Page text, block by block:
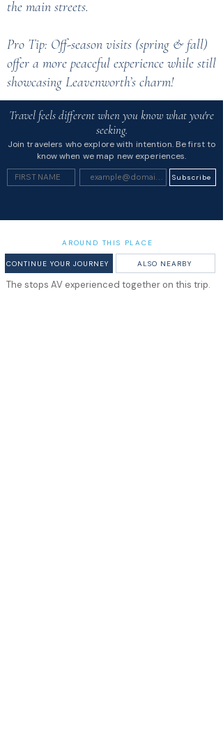
the main streets.
Pro Tip: Off-season visits (spring & fall)
offer a more peaceful experience while still
showcasing Leavenworth’s charm!
Travel feels different when you know what you're
seeking.
Join travelers who explore with intention. Be first to
know when we map new experiences.
Subscribe
AROUND THIS PLACE
CONTINUE YOUR JOURNEY ALSO NEARBY
The stops AV experienced together on this trip.